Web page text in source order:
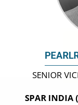
SENIOR
SPAR INDIA